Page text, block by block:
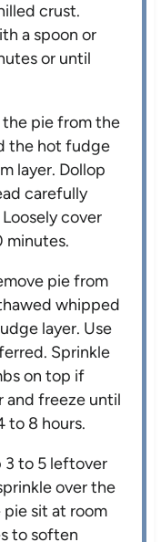
crust.
a spoon or
or until
the pie from the
the hot fudge
layer. Dollop
carefully
cover
minutes.
pie from
whipped
layer. Use
Sprinkle
on top if
and freeze until
to 8 hours.
3 to 5 leftover
over the
sit at room
to soften